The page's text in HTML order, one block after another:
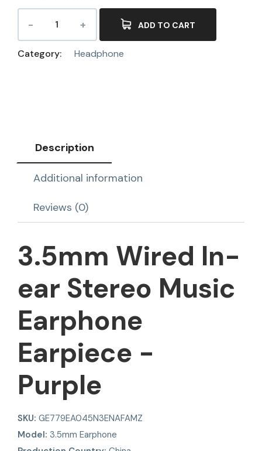
ADD TO CART
Category: Headphone
Description
Additional information
Reviews (0)
3.5mm Wired In-
ear Stereo Music
Earphone
Earpiece -
Purple
SKU: GE779EA045N3ENAFAMZ
Model: 3.5mm Earphone